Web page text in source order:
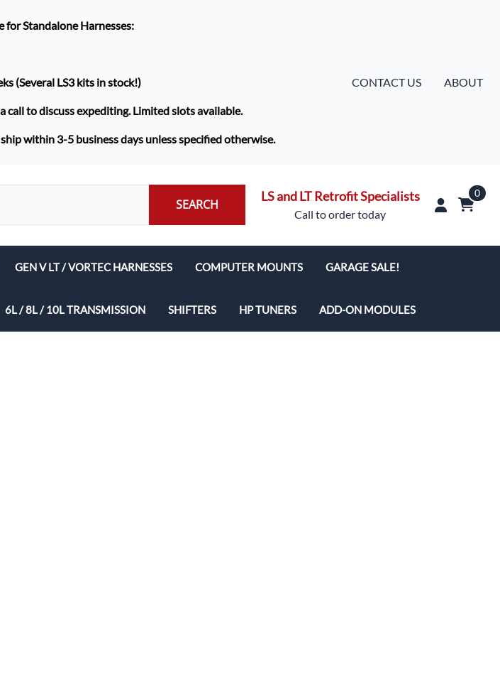
for Standalone Harnesses:
(Several LS3 kits in stock!)
call to discuss expediting. Limited slots available.
within 3-5 business days unless specified otherwise.
CONTACT US ABOUT
SEARCH
LS and LT Retrofit Specialists
Call to order today
0
GEN V LT / VORTEC HARNESSES COMPUTER MOUNTS GARAGE SALE!
6L / 8L / 10L TRANSMISSION SHIFTERS HP TUNERS ADD-ON MODULES